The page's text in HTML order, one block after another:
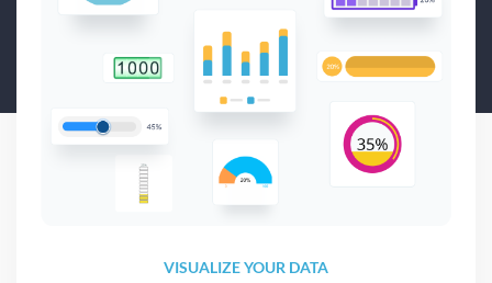
VISUALIZE YOUR DATA